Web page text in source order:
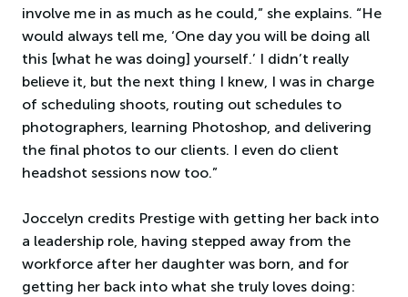
involve me in as much as he could,” she explains. “He
would always tell me, ‘One day you will be doing all
this [what he was doing] yourself.’ I didn’t really
believe it, but the next thing I knew, I was in charge
of scheduling shoots, routing out schedules to
photographers, learning Photoshop, and delivering
the final photos to our clients. I even do client
headshot sessions now too.”
Joccelyn credits Prestige with getting her back into
a leadership role, having stepped away from the
workforce after her daughter was born, and for
getting her back into what she truly loves doing: